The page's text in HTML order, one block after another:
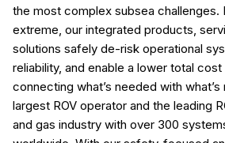
the most complex subsea challenges.
extreme, our integrated products,
solutions safely de-risk operational
reliability, and enable a lower total
connecting what’s needed with what’s
largest ROV operator and the leading
and gas industry with over 300